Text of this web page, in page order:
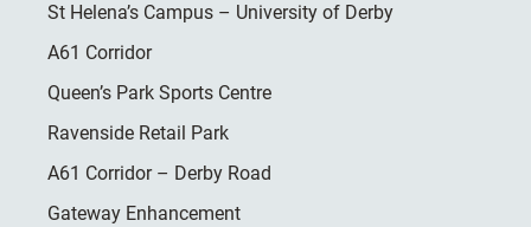
St Helena’s Campus – University of Derby
A61 Corridor
Queen’s Park Sports Centre
Ravenside Retail Park
A61 Corridor – Derby Road
Gateway Enhancement